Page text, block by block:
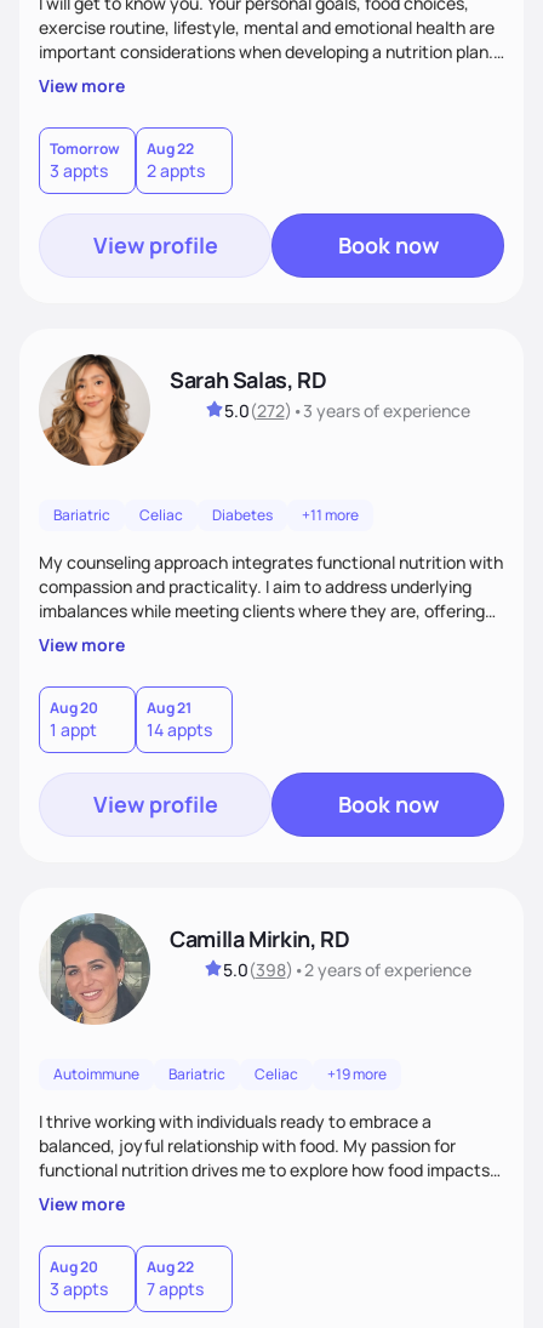
exercise routine, lifestyle, mental and emotional health are
important considerations when developing a nutrition plan.
We will work together to meet your goals!
View more
Tomorrow
3 appts
Aug 22
2 appts
View profile Book now
Sarah Salas, RD
5.0(272) •3 yearsof experience
Bariatric Celiac Diabetes +11 more
My counseling approach integrates functional nutrition with
compassion and practicality. I aim to address underlying
imbalances while meeting clients where they are, offering
supportive, achievable steps that help them move toward
better health.
View more
Aug 20
1 appt
Aug 21
14 appts
View profile Book now
Camilla Mirkin, RD
5.0(398) •2 yearsof experience
Autoimmune Bariatric Celiac +19 more
I thrive working with individuals ready to embrace a
balanced, joyful relationship with food. My passion for
functional nutrition drives me to explore how food impacts
overall health, ensuring we address the root causes rather
than just symptoms. What sets me apart is my focus on
holistic wellness, incorporating mindfulness, creativity, and
the belief that food is medicine. Together, we'll celebrate
victories, while building lasting habits that nourish mind,
body, and spirit.
View more
Aug 20
3 appts
Aug 22
7 appts